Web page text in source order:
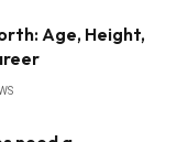
Age, Height,